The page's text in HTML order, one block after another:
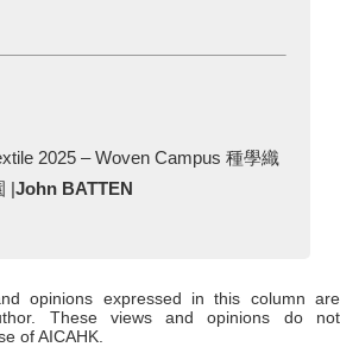
2025 – Woven Campus 種學織
|John BATTEN
opinions expressed in this column are
These views and opinions do not
of AICAHK.